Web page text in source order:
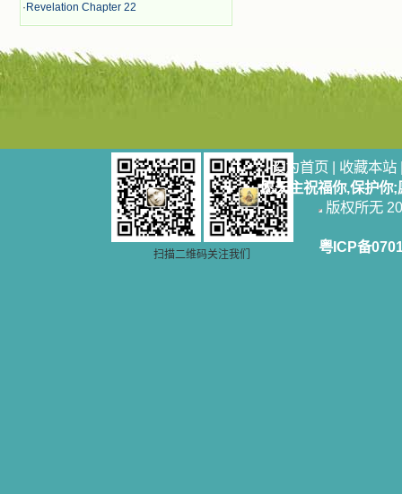
· Revelation Chapter 22
扫描二维码关注我们
设为首页 | 收藏本站
愿天主祝福你,保护你
版权所无
粤ICP备